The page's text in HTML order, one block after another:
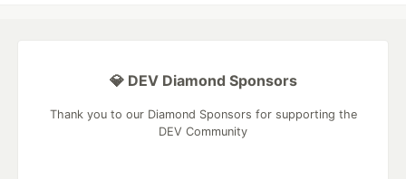
💎 DEV Diamond Sponsors
Thank you to our Diamond Sponsors for supporting the
DEV Community